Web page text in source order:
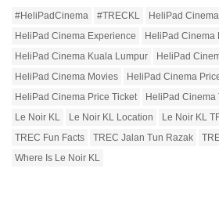
#HeliPadCinema #TRECKL
HeliPad Cinema
HeliPad Cinema Experience
HeliPad Cinema
HeliPad Cinema Kuala Lumpur
HeliPad
HeliPad Cinema Movies
HeliPad Cinema
HeliPad Cinema Price Ticket
HeliPad Cinema
Le Noir KL
Le Noir KL Location Le Noir KL
TREC Fun Facts
TREC Jalan Tun Razak
Where Is Le Noir KL